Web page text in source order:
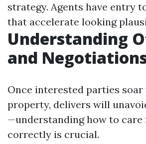
strategy. Agents have entry
that accelerate looking
Understanding
and
Once interested parties
property, delivers will
—understanding how to care
correctly is crucial.